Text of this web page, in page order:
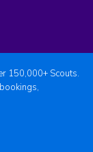
150,000+ Scouts.